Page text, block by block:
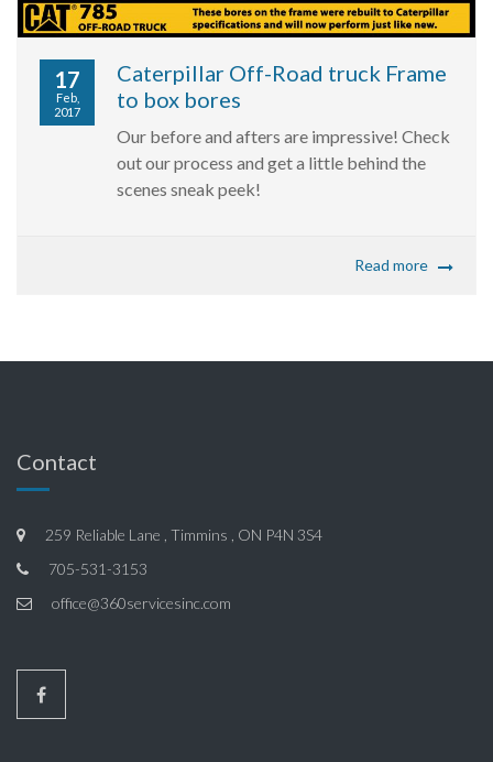
17
Feb,
2017
Caterpillar Off-Road truck Frame
to box bores
Our before and afters are impressive! Check
out our process and get a little behind the
scenes sneak peek!
Read more
Contact
259 Reliable Lane , Timmins , ON P4N 3S4
705-531-3153
office@360servicesinc.com